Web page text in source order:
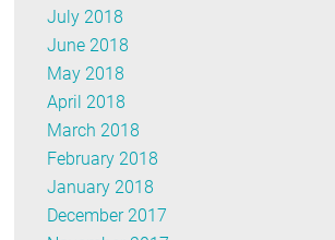
July 2018
June 2018
May 2018
April 2018
March 2018
February 2018
January 2018
December 2017